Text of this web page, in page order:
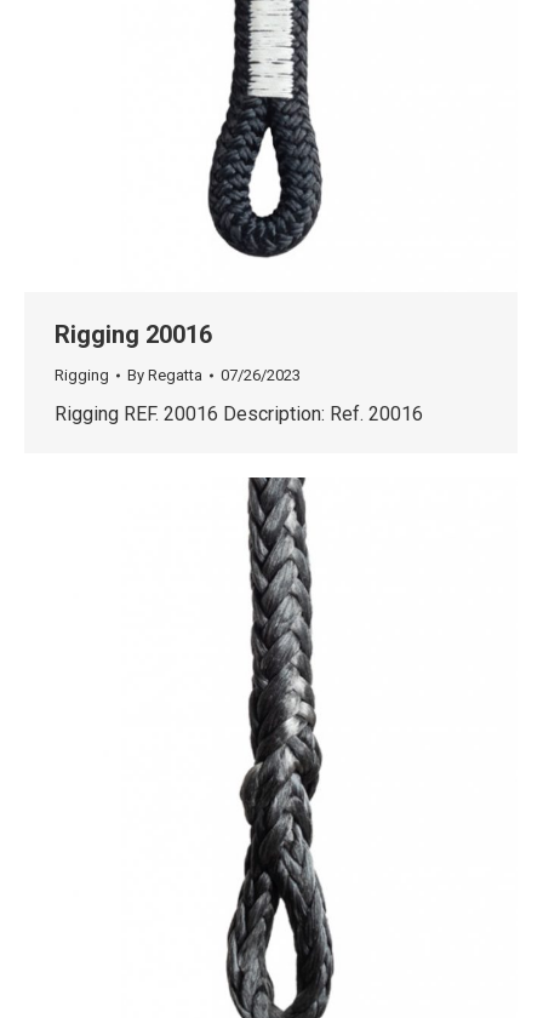
Rigging 20016
Rigging By Regatta 07/26/2023
Rigging REF. 20016 Description: Ref. 20016